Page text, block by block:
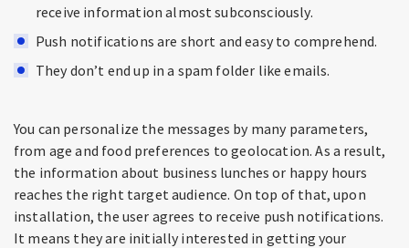
receive information almost subconsciously.
Push notifications are short and easy to comprehend.
They don’t end up in a spam folder like emails.
You can personalize the messages by many parameters,
from age and food preferences to geolocation. As a result,
the information about business lunches or happy hours
reaches the right target audience. On top of that, upon
installation, the user agrees to receive push notifications.
It means they are initially interested in getting your